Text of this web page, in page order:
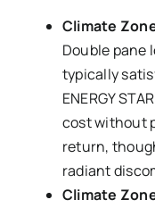
Climate
Double pane
typically
ENERGY
cost without
return,
radiant
Climate